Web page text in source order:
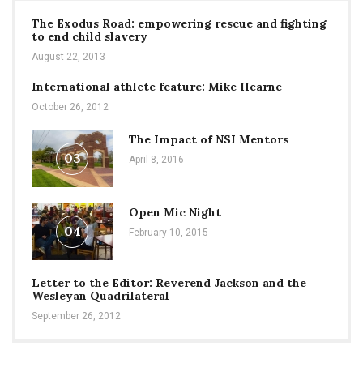
The Exodus Road: empowering rescue and fighting
to end child slavery
August 22, 2013
International athlete feature: Mike Hearne
October 26, 2012
03
The Impact of NSI Mentors
April 8, 2016
04
Open Mic Night
February 10, 2015
Letter to the Editor: Reverend Jackson and the
Wesleyan Quadrilateral
September 26, 2012